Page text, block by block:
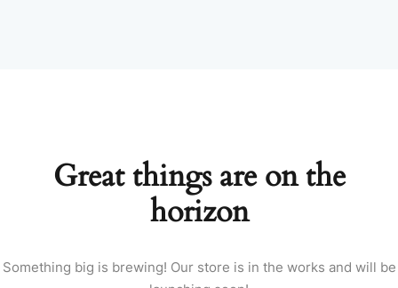
Great things are on the
horizon
Something big is brewing! Our store is in the works and will be